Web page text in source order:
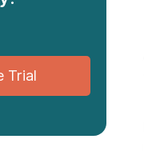
Trial